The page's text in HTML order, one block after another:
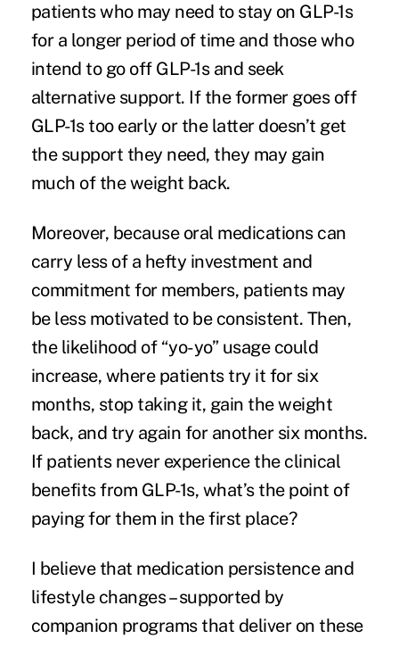
patients who may need to stay on GLP-1s
for a longer period of time and those who
intend to go off GLP-1s and seek
alternative support. If the former goes off
GLP-1s too early or the latter doesn’t get
the support they need, they may gain
much of the weight back.
Moreover, because oral medications can
carry less of a hefty investment and
commitment for members, patients may
be less motivated to be consistent. Then,
the likelihood of “yo-yo” usage could
increase, where patients try it for six
months, stop taking it, gain the weight
back, and try again for another six months.
If patients never experience the clinical
benefits from GLP-1s, what’s the point of
paying for them in the first place?
I believe that medication persistence and
lifestyle changes – supported by
companion programs that deliver on these